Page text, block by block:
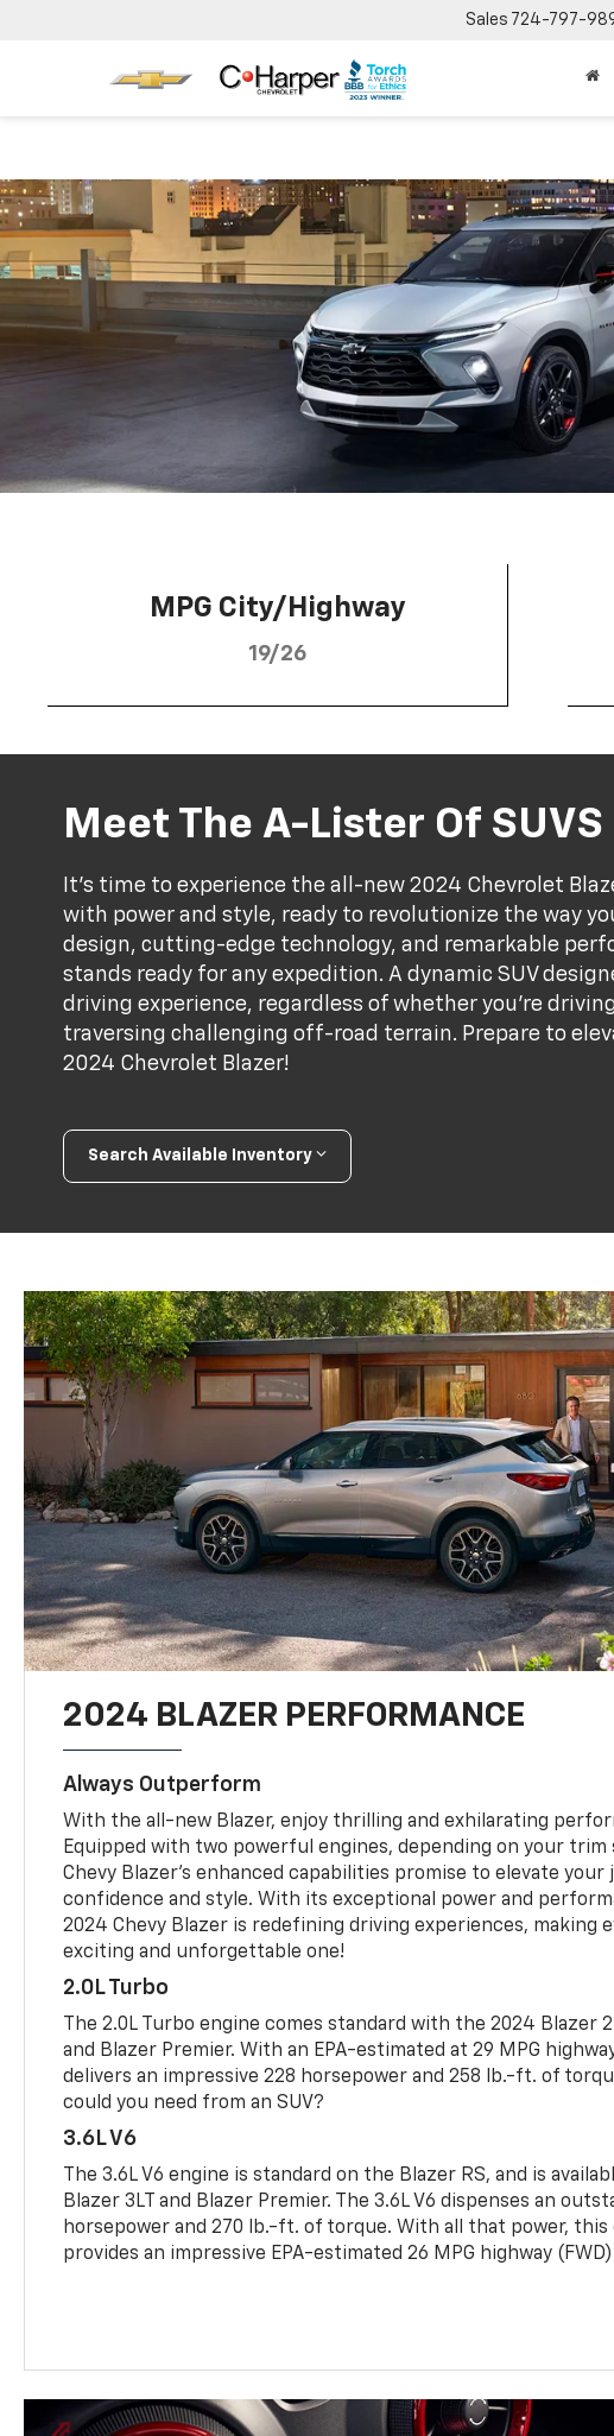
Sales 724-797-
MPG City/Highway
19/26
Meet The A-Lister Of SUVS
It's time to experience the all-new 2024 Chevrolet
with power and style, ready to revolutionize the way
design, cutting-edge technology, and remarkable
stands ready for any expedition. A dynamic SUV
driving experience, regardless of whether you're
traversing challenging off-road terrain. Prepare to
2024 Chevrolet Blazer!
Search Available Inventory
2024 BLAZER PERFORMANCE
Always Outperform
With the all-new Blazer, enjoy thrilling and exhilarating
Equipped with two powerful engines, depending on your trim
Chevy Blazer's enhanced capabilities promise to elevate your
confidence and style. With its exceptional power and
2024 Chevy Blazer is redefining driving experiences, making
exciting and unforgettable one!
2.0L Turbo
The 2.0L Turbo engine comes standard with the 2024 Blazer
and Blazer Premier. With an EPA-estimated at 29 MPG
delivers an impressive 228 horsepower and 258 lb.-ft. of
could you need from an SUV?
3.6L V6
The 3.6L V6 engine is standard on the Blazer RS, and is
Blazer 3LT and Blazer Premier. The 3.6L V6 dispenses an
horsepower and 270 lb.-ft. of torque. With all that power, this
provides an impressive EPA-estimated 26 MPG highway